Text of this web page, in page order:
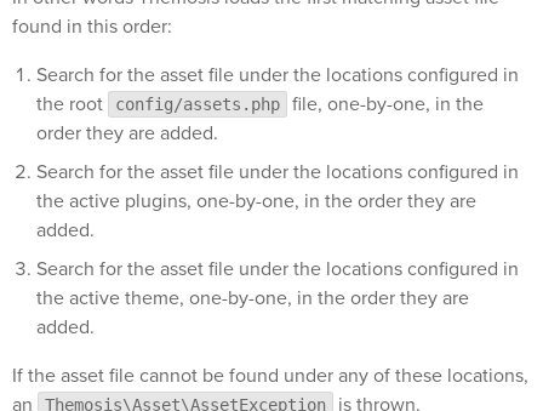
found in this order:
Search for the asset file under the locations configured in
the root
config/assets.php
file, one-by-one, in the
order they are added.
Search for the asset file under the locations configured in
the active plugins, one-by-one, in the order they are
added.
Search for the asset file under the locations configured in
the active theme, one-by-one, in the order they are
added.
If the asset file cannot be found under any of these locations,
an
Themosis\Asset\AssetException
is thrown.